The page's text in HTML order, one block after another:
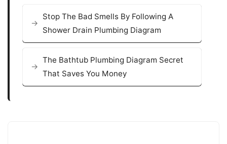
Stop The Bad Smells By Following A
Shower Drain Plumbing Diagram
The Bathtub Plumbing Diagram Secret
That Saves You Money